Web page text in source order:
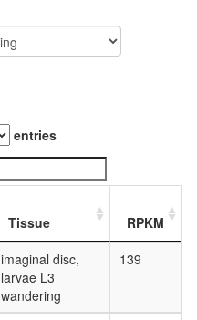
entries
Tissue
RPKM
imaginal disc,
larvae L3
wandering
139